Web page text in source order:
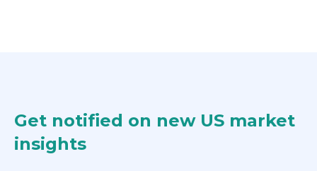
Get notified on new US market
insights